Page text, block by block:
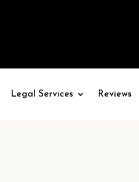
Legal Services Reviews